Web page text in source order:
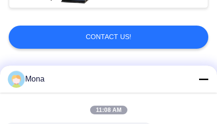
CONTACT US!
Popular Categories
Universal Testing
Mona
11:08 AM